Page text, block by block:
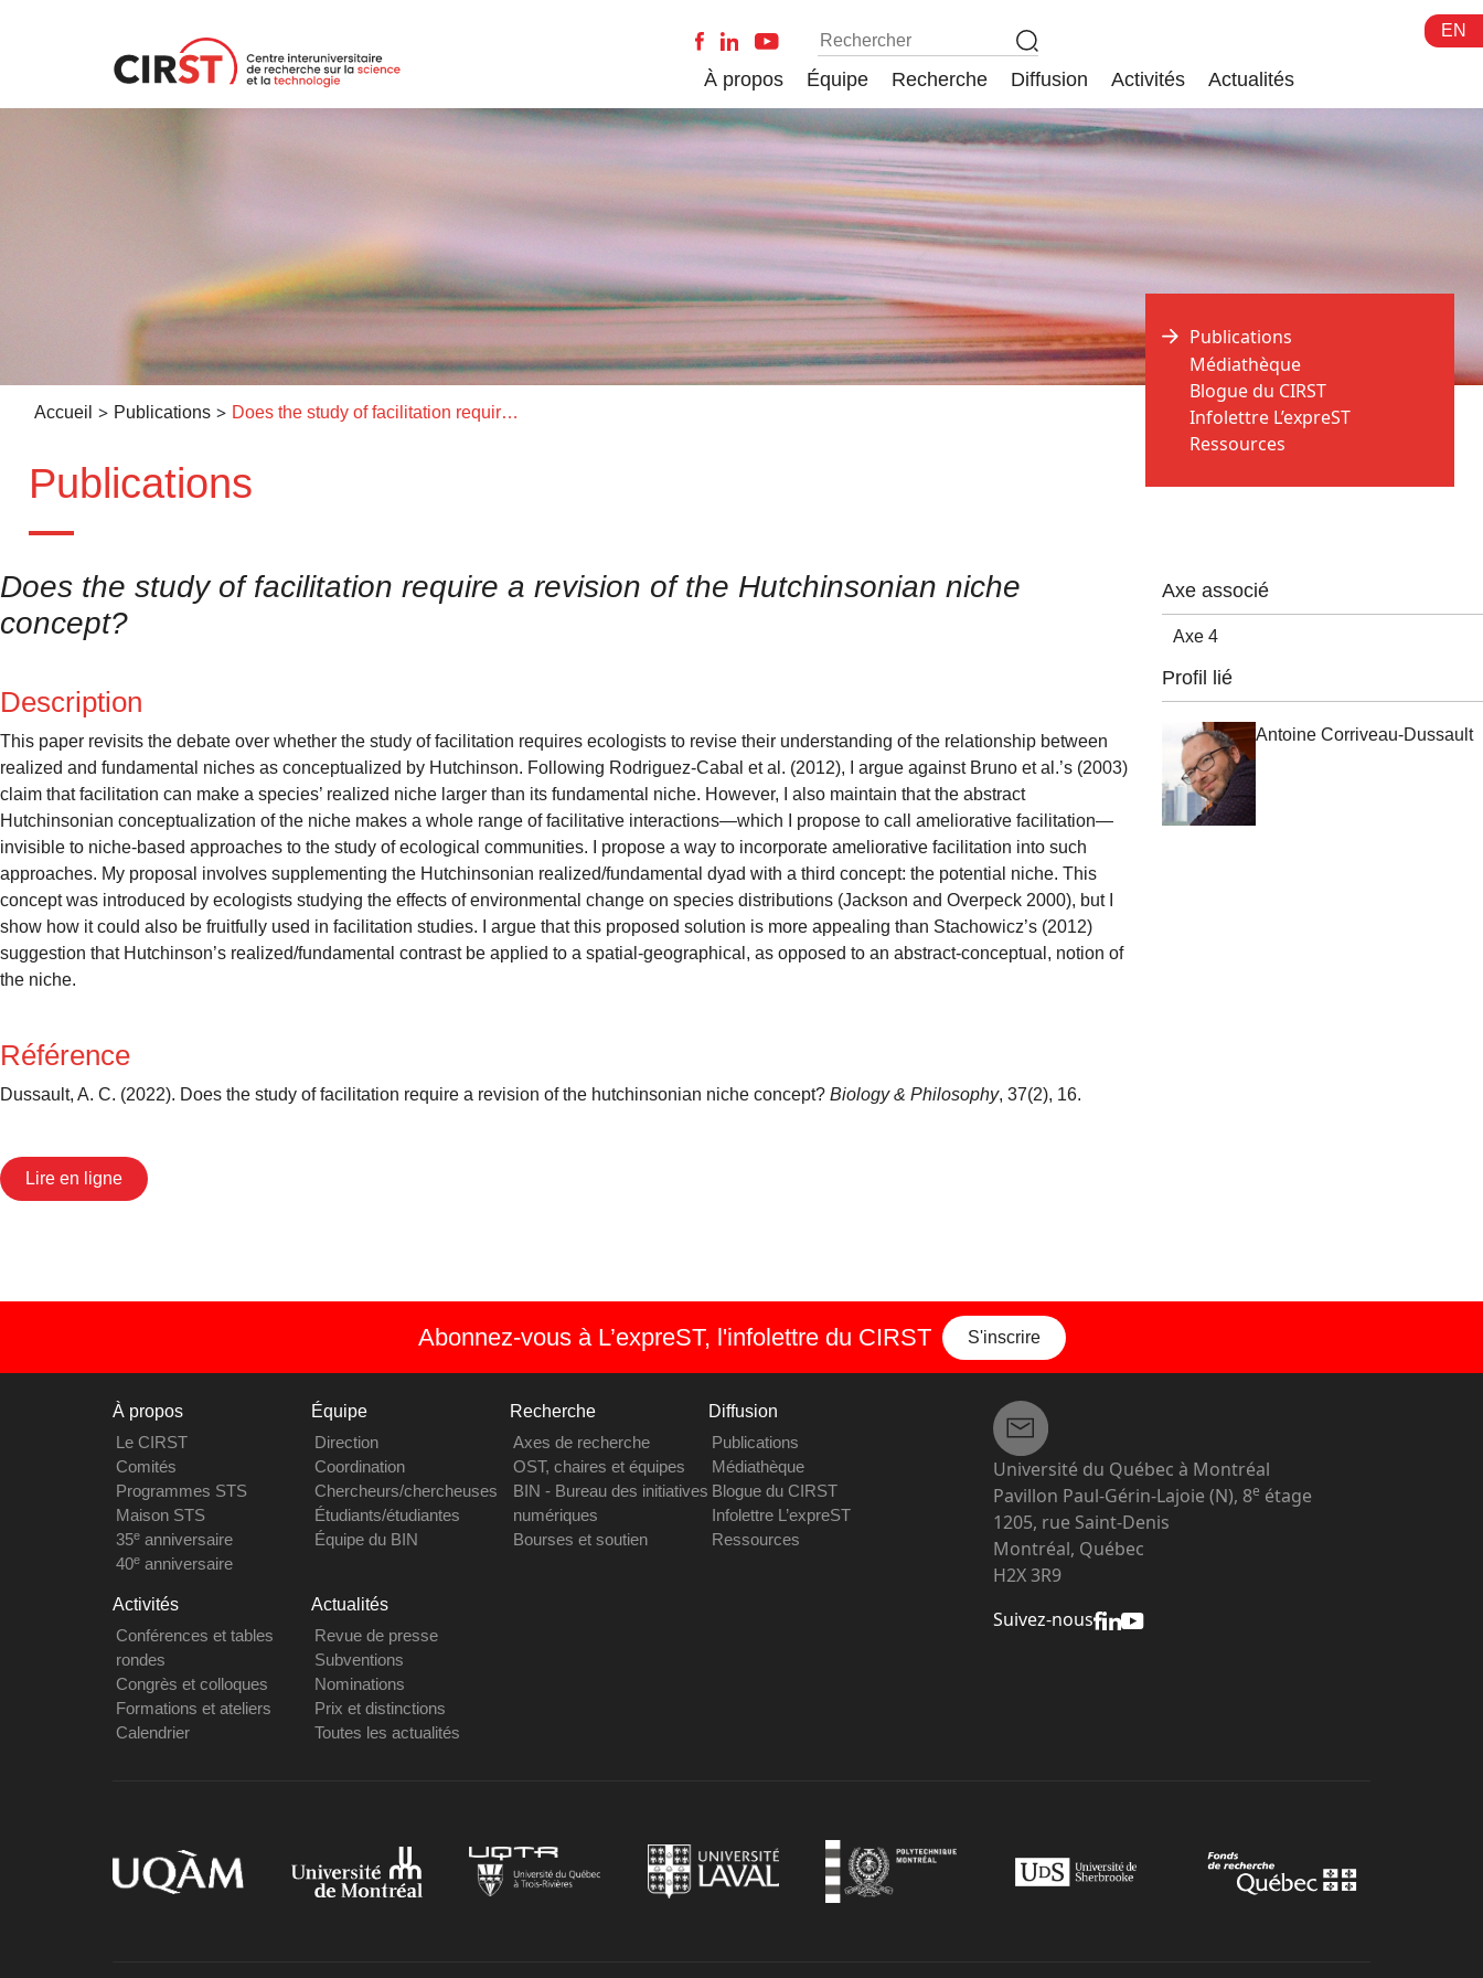
EN
À propos Équipe Recherche Diffusion Activités Actualités
Accueil > Publications > Does the study of facilitation require a revision of the Hutchinsonian niche concept?
Publications
Publications
Médiathèque
Blogue du CIRST
Infolettre L’expreST
Ressources
Does the study of facilitation require a revision of the Hutchinsonian niche
concept?
Description
This paper revisits the debate over whether the study of facilitation requires ecologists to revise their understanding of the relationship between
realized and fundamental niches as conceptualized by Hutchinson. Following Rodriguez-Cabal et al. (2012), I argue against Bruno et al.’s (2003)
claim that facilitation can make a species’ realized niche larger than its fundamental niche. However, I also maintain that the abstract
Hutchinsonian conceptualization of the niche makes a whole range of facilitative interactions—which I propose to call ameliorative facilitation—
invisible to niche-based approaches to the study of ecological communities. I propose a way to incorporate ameliorative facilitation into such
approaches. My proposal involves supplementing the Hutchinsonian realized/fundamental dyad with a third concept: the potential niche. This
concept was introduced by ecologists studying the effects of environmental change on species distributions (Jackson and Overpeck 2000), but I
show how it could also be fruitfully used in facilitation studies. I argue that this proposed solution is more appealing than Stachowicz’s (2012)
suggestion that Hutchinson’s realized/fundamental contrast be applied to a spatial-geographical, as opposed to an abstract-conceptual, notion of
the niche.
Référence
Dussault, A. C. (2022). Does the study of facilitation require a revision of the hutchinsonian niche concept? Biology & Philosophy, 37(2), 16.
Axe associé
Axe 4
Profil lié
Antoine Corriveau-Dussault
Lire en ligne
Abonnez-vous à L’expreST, l'infolettre du CIRST S'inscrire
À propos
Le CIRST
Comités
Programmes STS
Maison STS
35eanniversaire
40eanniversaire
Équipe
Direction
Coordination
Chercheurs/chercheuses
Étudiants/étudiantes
Équipe du BIN
Recherche
Axes de recherche
OST, chaires et équipes
BIN - Bureau des initiatives
numériques
Bourses et soutien
Diffusion
Publications
Médiathèque
Blogue du CIRST
Infolettre L’expreST
Ressources
Activités
Conférences et tables
rondes
Congrès et colloques
Formations et ateliers
Calendrier
Actualités
Revue de presse
Subventions
Nominations
Prix et distinctions
Toutes les actualités
Université du Québec à Montréal
Pavillon Paul-Gérin-Lajoie (N), 8e étage
1205, rue Saint-Denis
Montréal, Québec
H2X 3R9
Suivez-nous